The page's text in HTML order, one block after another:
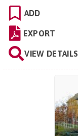
ADD
EXPORT
VIEW DETAILS